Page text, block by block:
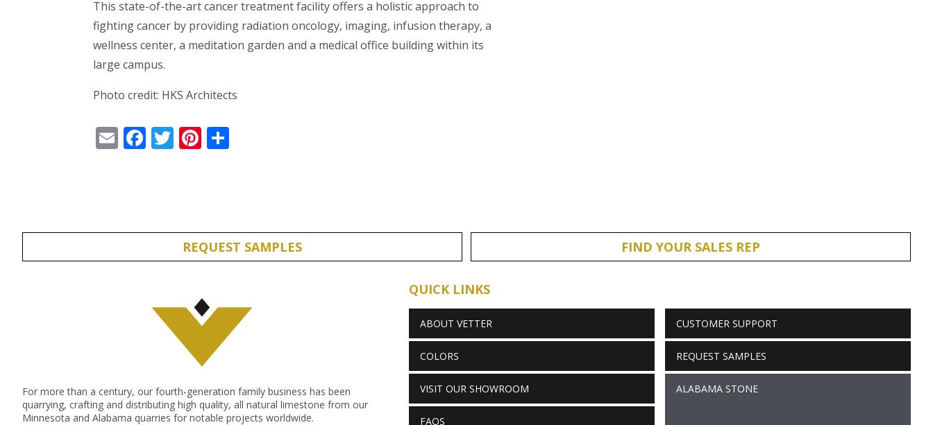
This state-of-the-art cancer treatment facility offers a holistic approach to
fighting cancer by providing radiation oncology, imaging, infusion therapy, a
wellness center, a meditation garden and a medical office building within its
large campus.
Photo credit: HKS Architects
EmailFacebook
TwitterPinterest
REQUEST SAMPLES FIND YOUR SALES REP
For more than a century, our fourth-generation family business has been
quarrying, crafting and distributing high quality, all natural limestone from our
Minnesota and Alabama quarries for notable projects worldwide.
QUICK LINKS
ABOUT VETTER
COLORS
VISIT OUR SHOWROOM
FAQS
CUSTOMER SUPPORT
REQUEST SAMPLES
ALABAMA STONE